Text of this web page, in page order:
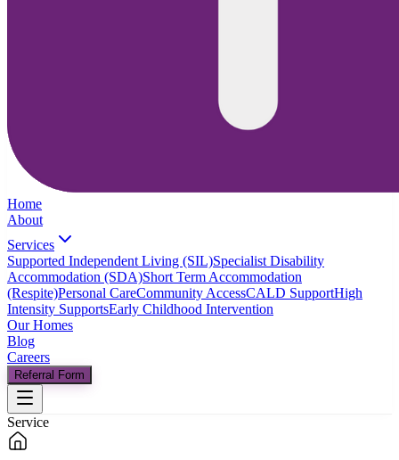
Home
About
Services
Supported Independent Living (SIL)Specialist Disability
Accommodation (SDA)Short Term Accommodation
(Respite)Personal CareCommunity AccessCALD SupportHigh
Intensity SupportsEarly Childhood Intervention
Our Homes
Blog
Careers
Referral Form
Service